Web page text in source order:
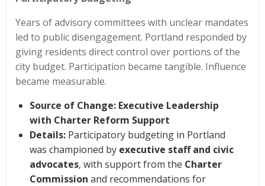
Years of advisory committees with unclear mandates
led to public disengagement. Portland responded by
giving residents direct control over portions of the
city budget. Participation became tangible. Influence
became measurable.
Source of Change: Executive Leadership
with Charter Reform Support
Details: Participatory budgeting in Portland
was championed by executive staff and civic
advocates, with support from the Charter
Commission and recommendations for